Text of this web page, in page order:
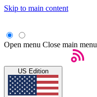
Skip to main content
Open menu Close main menu
US Edition